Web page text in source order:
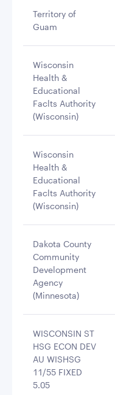
Territory of
Guam
Wisconsin
Health &
Educational
Faclts Authority
(Wisconsin)
Wisconsin
Health &
Educational
Faclts Authority
(Wisconsin)
Dakota County
Community
Development
Agency
(Minnesota)
WISCONSIN ST
HSG ECON DEV
AU WISHSG
11/55 FIXED
5.05